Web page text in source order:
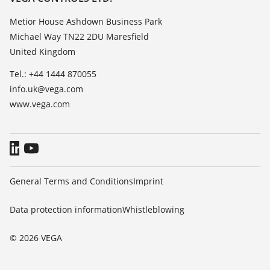
TeamViewer
About VEGA
Contact
News
Press
Blog
Metior House Ashdown Business Park
Michael Way TN22 2DU Maresfield
United Kingdom
Tel.: +44 1444 870055
info.uk@vega.com
www.vega.com
© 2026 VEGA
General Terms and ConditionsImprint
Data protection informationWhistleblowing